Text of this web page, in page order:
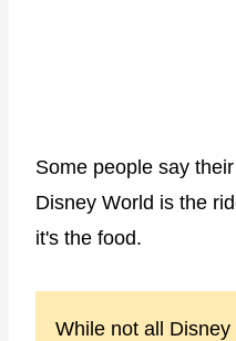
Some people say
Disney World is the
it's the food.
While not all